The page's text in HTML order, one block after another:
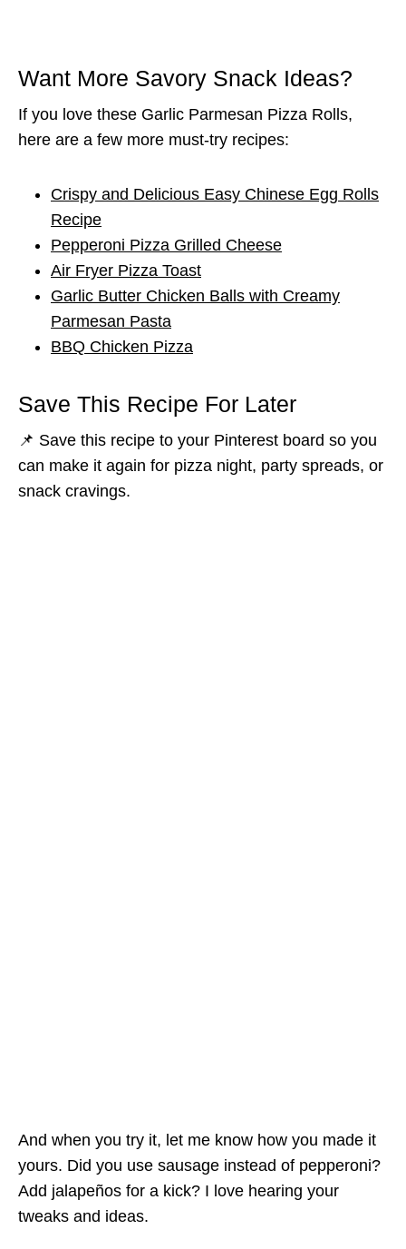
Want More Savory Snack Ideas?
If you love these Garlic Parmesan Pizza Rolls,
here are a few more must-try recipes:
Crispy and Delicious Easy Chinese Egg Rolls
Recipe
Pepperoni Pizza Grilled Cheese
Air Fryer Pizza Toast
Garlic Butter Chicken Balls with Creamy
Parmesan Pasta
BBQ Chicken Pizza
Save This Recipe For Later
📌 Save this recipe to your Pinterest board so you
can make it again for pizza night, party spreads, or
snack cravings.
And when you try it, let me know how you made it
yours. Did you use sausage instead of pepperoni?
Add jalapeños for a kick? I love hearing your
tweaks and ideas.